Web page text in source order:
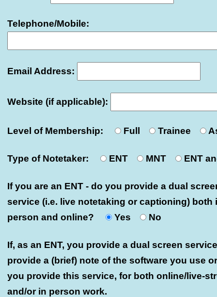
Telephone/Mobile:
Email Address:
Website (if applicable):
Level of Membership: Full Trainee
Type of Notetaker: ENT MNT ENT
If you are an ENT - do you provide a dual
service (i.e. live notetaking or captioning) both
person and online?
Yes No
If, as an ENT, you provide a dual screen
provide a (brief) note of the software you use
you provide this service, for both online/live-
and/or in person work.